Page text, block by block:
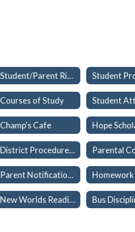
Student/Parent Rights
Courses of Study
Champ's Cafe Hope
District Procedures to Reinforce Parental Rights - Materials Used in Classroom or School Libraries
Parent Notification of Health Exam/Immunization Exemptions
New Worlds Reading Scholarship (grades K-5)